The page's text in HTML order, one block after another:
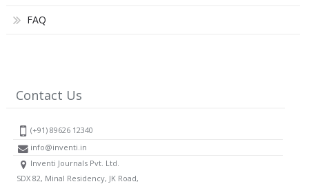
FAQ
Contact Us
(+91) 89626 12340
info@inventi.in
Inventi Journals Pvt. Ltd.
SDX 82, Minal Residency, JK Road,